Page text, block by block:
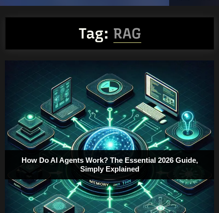
Tag: RAG
How Do AI Agents Work? The Essential 2026 Guide,
Simply Explained